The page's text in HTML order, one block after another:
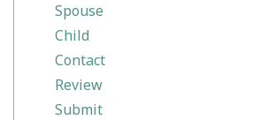
Spouse
Child
Contact
Review
Submit